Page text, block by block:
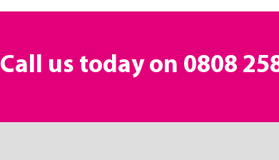
Call us today on 0808